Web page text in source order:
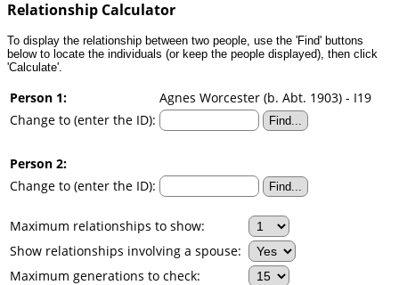
Relationship Calculator
To display the relationship between two people, use the 'Find' buttons
below to locate the individuals (or keep the people displayed), then click
'Calculate'.
Person 1:
Agnes Worcester (b. Abt. 1903) - I19
Change to (enter the ID):
Person 2:
Change to (enter the ID):
Maximum relationships to show:
Show relationships involving a spouse:
Maximum generations to check: